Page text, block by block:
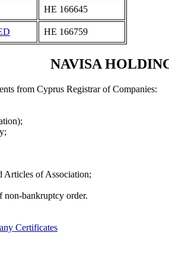
ΗΕ 166645
ΗΕ 166759
NAVISA
from Cyprus Registrar of Companies:
Articles of Association;
non-bankruptcy order.
Certificates